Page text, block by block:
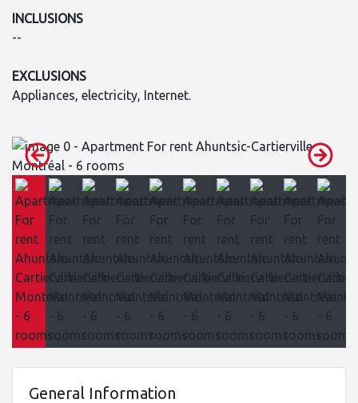
INCLUSIONS
--
EXCLUSIONS
Appliances, electricity, Internet.
General Information